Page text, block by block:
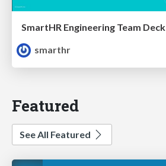
SmartHR Engineering Team Deck
smarthr
Featured
See All Featured